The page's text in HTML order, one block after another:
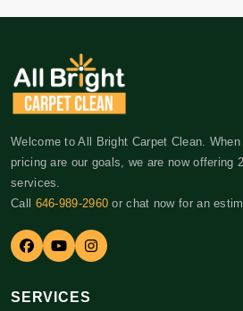
Welcome to All Bright Carpet Clean.
pricing are our goals, we are now offering
services.
Call 646-989-2960 or chat now for an
SERVICES